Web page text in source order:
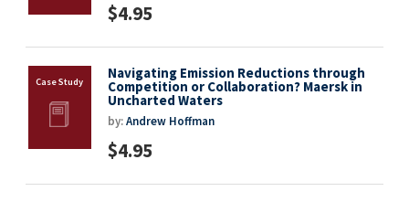
$4.95
Navigating Emission Reductions through
Competition or Collaboration? Maersk in
Uncharted Waters
by:Andrew Hoffman
$4.95